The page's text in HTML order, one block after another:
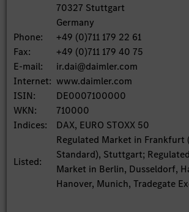
70327 Stuttgart
Germany
Phone:
+49 (0)711 179 22 61
Fax:
+49 (0)711 179 40 75
E-mail:
ir.dai@daimler.com
Internet: www.daimler.com
ISIN:
DE0007100000
WKN:
710000
Indices:
DAX, EURO STOXX 50
Listed:
Regulated Market in Frankfurt
Standard), Stuttgart;
Market in Berlin, Dusseldorf,
Hanover, Munich, Tradegate